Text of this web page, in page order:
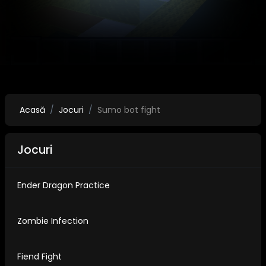
Acasă Jocuri Sumo bot fight
Jocuri
Ender Dragon Practice
Zombie Infection
Fiend Fight